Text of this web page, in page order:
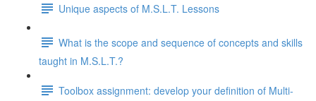
Unique aspects of M.S.L.T. Lessons
What is the scope and sequence of concepts and skills
taught in M.S.L.T.?
Toolbox assignment: develop your definition of Multi-